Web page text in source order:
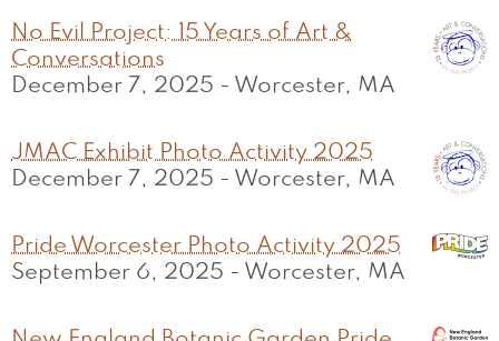
No Evil Project: 15 Years of Art &
Conversations
December 7, 2025 - Worcester, MA
JMAC Exhibit Photo Activity 2025
December 7, 2025 - Worcester, MA
Pride Worcester Photo Activity 2025
September 6, 2025 - Worcester, MA